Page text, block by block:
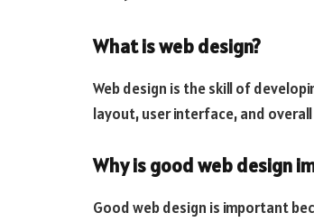
What is web design?
Web design is the skill of
layout, user interface, and
Why is good web design
Good web design is important